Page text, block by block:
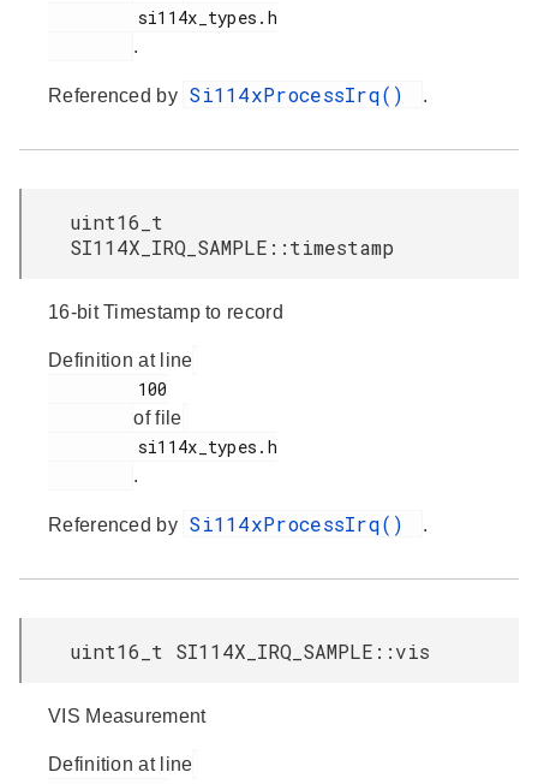
.
Referenced by Si114xProcessIrq() .
uint16_t
SI114X_IRQ_SAMPLE::timestamp
16-bit Timestamp to record
Definition at line
of file
.
Referenced by Si114xProcessIrq() .
uint16_t SI114X_IRQ_SAMPLE::vis
VIS Measurement
Definition at line